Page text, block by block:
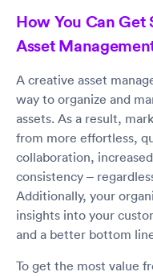
How You Can
Asset
A creative asset
way to organize and
assets. As a result,
from more effortless,
collaboration,
consistency –
Additionally, your
insights into your
and a better bottom
To get the most value